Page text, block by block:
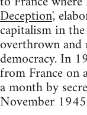
Deception',
capitalism in
overthrown
democracy. In
from France on
a month by
November